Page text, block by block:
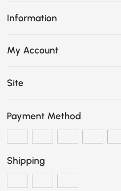
Information
My Account
Site
Payment Method
Shipping